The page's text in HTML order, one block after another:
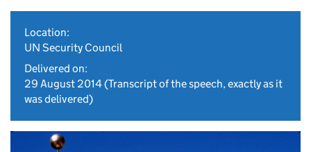
Location:
UN Security Council
Delivered on:
29 August 2014(Transcript of the speech, exactly as it
was delivered)